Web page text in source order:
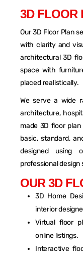
3D FLOOR
Our 3D Floor Plan
with clarity and
architectural 3D
space with
placed realistically.
We serve a wide
architecture,
made 3D floor
basic, standard,
designed using
professional
OUR 3D FL
3D Home
interior
Virtual floor
online listings.
Interactive